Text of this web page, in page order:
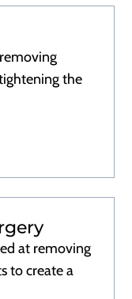
the
at removing
to create a